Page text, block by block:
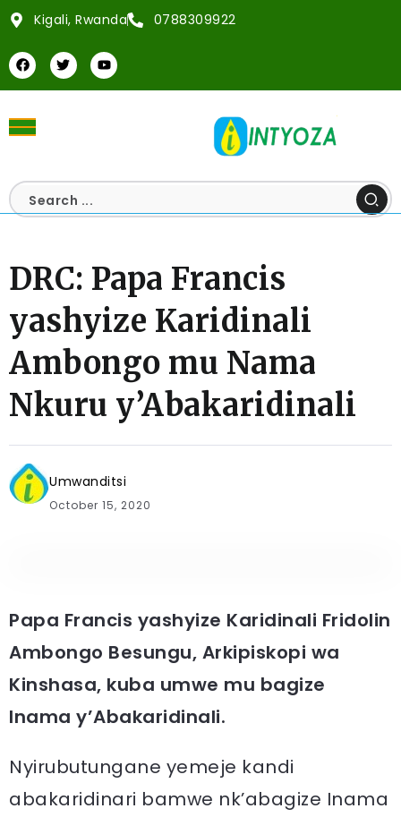
Kigali, Rwanda 0788309922
DRC: Papa Francis
yashyize Karidinali
Ambongo mu Nama
Nkuru y’Abakaridinali
Umwanditsi
October 15, 2020
Papa Francis yashyize Karidinali Fridolin
Ambongo Besungu, Arkipiskopi wa
Kinshasa, kuba umwe mu bagize
Inama y’Abakaridinali.
Nyirubutungane yemeje kandi
abakaridinari bamwe nk’abagize Inama